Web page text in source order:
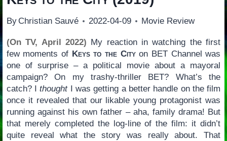
By Christian Sauvé 2022-04-09 Movie Review
(On TV, April 2022) My reaction in watching the first
few moments of Keys to the Cityon BET Channel was
one of surprise – a political movie about a mayoral
campaign? On my trashy-thriller BET? What’s the
catch? IthoughtI was getting a better handle on the film
once it revealed that our likable young protagonist was
running against his own father – aha, family drama! But
that merely completed the log-line of the film: it didn’t
quite reveal what the story was really about. That